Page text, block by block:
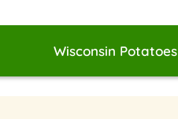
Wisconsin Potatoes